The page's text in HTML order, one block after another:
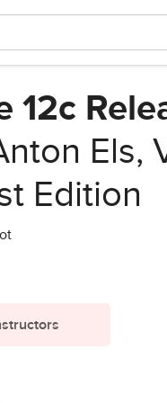
12c
Els,
Edition